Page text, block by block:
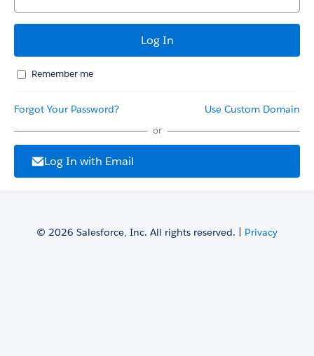
Remember me
Forgot Your Password? Use Custom Domain
or
Log In with Email
© 2026 Salesforce, Inc. All rights reserved. | Privacy